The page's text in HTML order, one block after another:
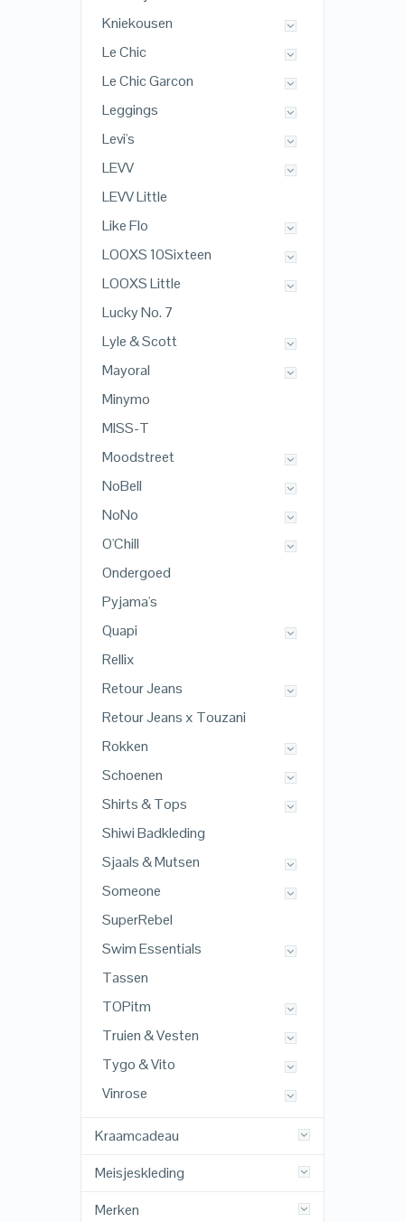
Kniekousen
Le Chic
Le Chic Garcon
Leggings
Levi's
LEVV
LEVV Little
Like Flo
LOOXS 10Sixteen
LOOXS Little
Lucky No. 7
Lyle & Scott
Mayoral
Minymo
MISS-T
Moodstreet
NoBell
NoNo
O'Chill
Ondergoed
Pyjama's
Quapi
Rellix
Retour Jeans
Retour Jeans x Touzani
Rokken
Schoenen
Shirts & Tops
Shiwi Badkleding
Sjaals & Mutsen
Someone
SuperRebel
Swim Essentials
Tassen
TOPitm
Truien & Vesten
Tygo & Vito
Vinrose
Kraamcadeau
Meisjeskleding
Merken